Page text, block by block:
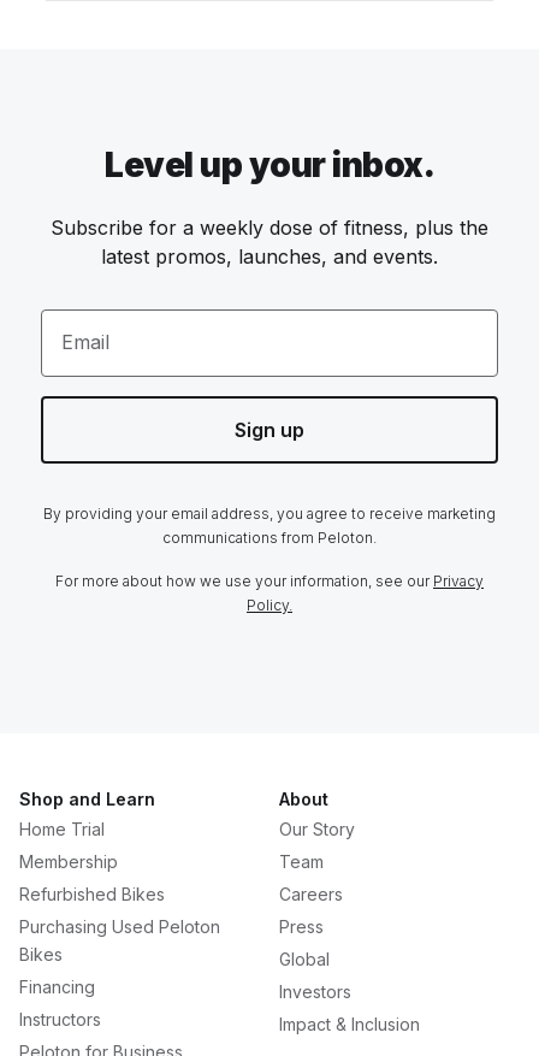
Level up your inbox.
Subscribe for a weekly dose of fitness, plus the
latest promos, launches, and events.
Email
Sign up
By providing your email address, you agree to receive marketing
communications from Peloton.
For more about how we use your information, see our Privacy
Policy.
Shop and Learn
Home Trial
Membership
Refurbished Bikes
Purchasing Used Peloton
Bikes
Financing
Instructors
Peloton for Business
About
Our Story
Team
Careers
Press
Global
Investors
Impact & Inclusion